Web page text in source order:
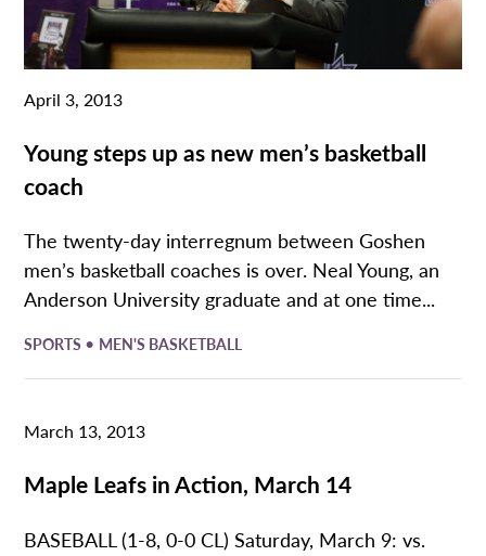
April 3, 2013
Young steps up as new men’s basketball
coach
The twenty-day interregnum between Goshen
men’s basketball coaches is over. Neal Young, an
Anderson University graduate and at one time...
SPORTS • MEN'S BASKETBALL
March 13, 2013
Maple Leafs in Action, March 14
BASEBALL (1-8, 0-0 CL) Saturday, March 9: vs.